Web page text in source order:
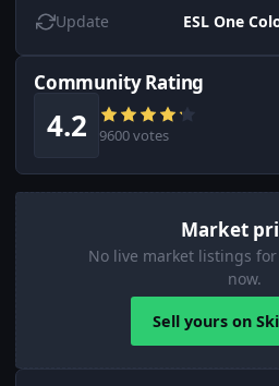
Update ESL One
Community Rating
4.2 9600 votes
Market
No live market listings
now.
Sell yours on